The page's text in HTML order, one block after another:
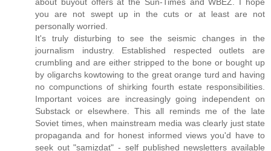
you are not swept up in the cuts or at least are not
personally worried.
It's truly disturbing to see the seismic changes in the
journalism industry. Established respected outlets are
crumbling and are either stripped to the bone or bought up
by oligarchs kowtowing to the great orange turd and having
no compunctions of shirking fourth estate responsibilities.
Important voices are increasingly going independent on
Substack or elsewhere. This all reminds me of the late
Soviet times, when mainstream media was clearly just state
propaganda and for honest informed views you'd have to
seek out "samizdat" - self published newsletters available